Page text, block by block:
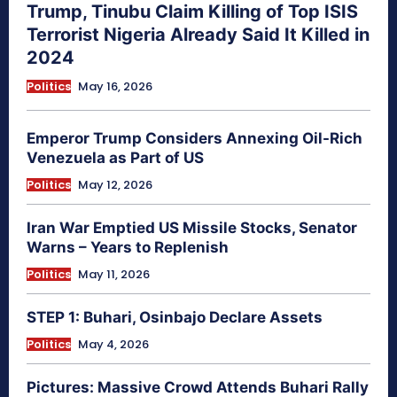
Trump, Tinubu Claim Killing of Top ISIS
Terrorist Nigeria Already Said It Killed in
2024
Politics May 16, 2026
Emperor Trump Considers Annexing Oil-Rich
Venezuela as Part of US
Politics May 12, 2026
Iran War Emptied US Missile Stocks, Senator
Warns – Years to Replenish
Politics May 11, 2026
STEP 1: Buhari, Osinbajo Declare Assets
Politics May 4, 2026
Pictures: Massive Crowd Attends Buhari Rally